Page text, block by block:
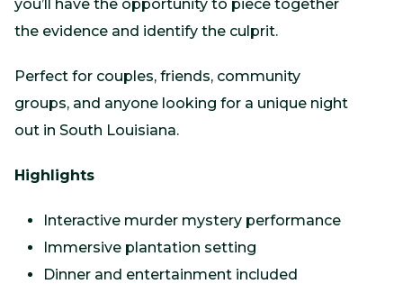
you’ll have the opportunity to piece together
the evidence and identify the culprit.
Perfect for couples, friends, community
groups, and anyone looking for a unique night
out in South Louisiana.
Highlights
Interactive murder mystery performance
Immersive plantation setting
Dinner and entertainment included